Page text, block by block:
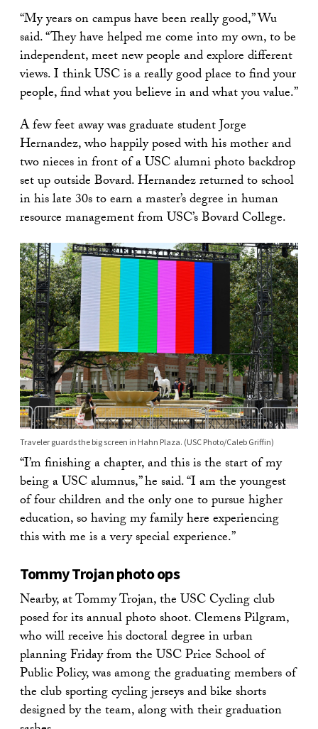
“My years on campus have been really good,” Wu
said. “They have helped me come into my own, to be
independent, meet new people and explore different
views. I think USC is a really good place to find your
people, find what you believe in and what you value.”
A few feet away was graduate student Jorge
Hernandez, who happily posed with his mother and
two nieces in front of a USC alumni photo backdrop
set up outside Bovard. Hernandez returned to school
in his late 30s to earn a master’s degree in human
resource management from USC’s Bovard College.
Traveler guards the big screen in Hahn Plaza. (USC Photo/Caleb Griffin)
“I’m finishing a chapter, and this is the start of my
being a USC alumnus,” he said. “I am the youngest
of four children and the only one to pursue higher
education, so having my family here experiencing
this with me is a very special experience.”
Tommy Trojan photo ops
Nearby, at Tommy Trojan, the USC Cycling club
posed for its annual photo shoot. Clemens Pilgram,
who will receive his doctoral degree in urban
planning Friday from the USC Price School of
Public Policy, was among the graduating members of
the club sporting cycling jerseys and bike shorts
designed by the team, along with their graduation